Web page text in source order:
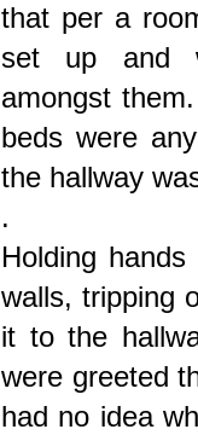
that per a
set up and
amongst
beds were
the hallway
.
Holding
walls, tripping
it to the
were greeted
had no idea